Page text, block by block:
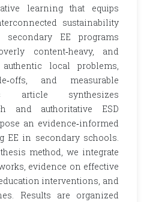
learning that equips
sustainability
secondary EE programs
content‑heavy, and
local problems,
and measurable
article synthesizes
and authoritative ESD
an evidence‑informed
EE in secondary schools.
method, we integrate
evidence on effective
interventions, and
Results are organized